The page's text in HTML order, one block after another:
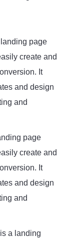
page
create and
It
and design
and
page
create and
It
and design
and
a landing